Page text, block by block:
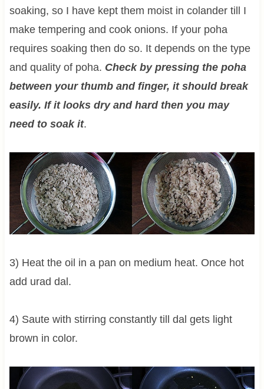
soaking, so I have kept them moist in colander till I
make tempering and cook onions. If your poha
requires soaking then do so. It depends on the type
and quality of poha. Check by pressing the poha
between your thumb and finger, it should break
easily. If it looks dry and hard then you may
need to soak it.
3) Heat the oil in a pan on medium heat. Once hot
add urad dal.
4) Saute with stirring constantly till dal gets light
brown in color.